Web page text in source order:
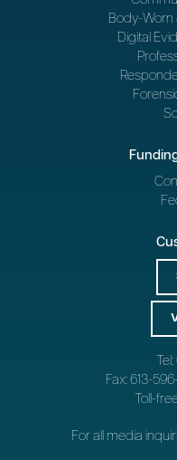
Body-Worn
Digital
Fax: 613-
Toll-
For all media